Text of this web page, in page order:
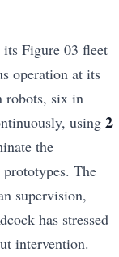
Figure 03 fleet
operation at its
robots, six in
using 2
the
The
supervision,
has stressed
intervention.